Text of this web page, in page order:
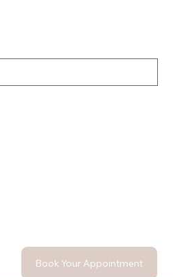
Book Your Appointment